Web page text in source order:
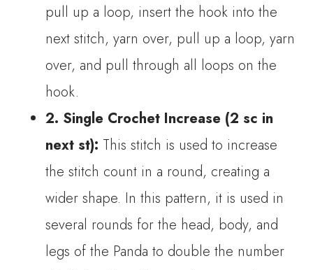
pull up a loop, insert the hook into the
next stitch, yarn over, pull up a loop, yarn
over, and pull through all loops on the
hook.
2. Single Crochet Increase (2 sc in
next st): This stitch is used to increase
the stitch count in a round, creating a
wider shape. In this pattern, it is used in
several rounds for the head, body, and
legs of the Panda to double the number